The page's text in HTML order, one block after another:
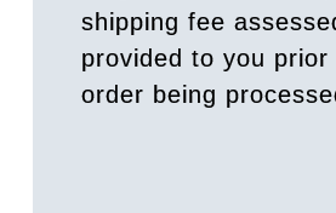
shipping fee
provided to you prior
order being